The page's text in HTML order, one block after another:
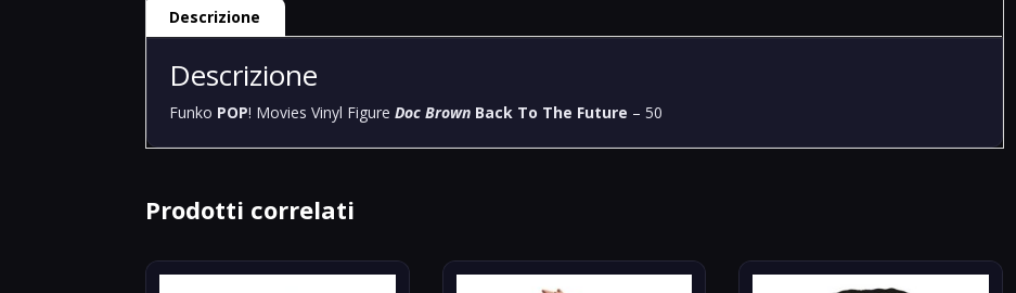
Descrizione
Descrizione
Funko POP! Movies Vinyl FigureDoc Brown Back To The Future – 50
Prodotti correlati